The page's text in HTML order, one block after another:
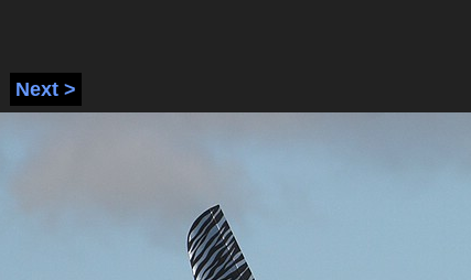
Next >